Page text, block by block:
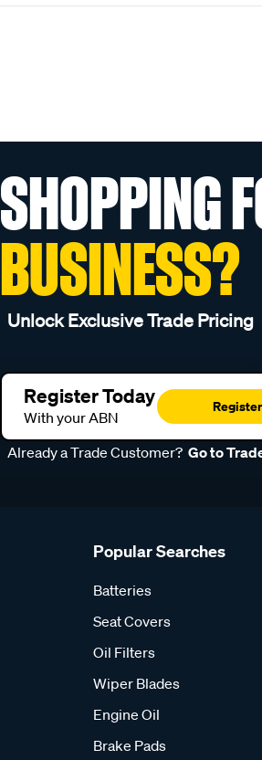
SHOPPING
BUSINESS?
Unlock Exclusive Trade Pricing
Register Today
With your ABN
Register
Already a Trade Customer? Go to
Popular Searches
Batteries
Seat Covers
Oil Filters
Wiper Blades
Engine Oil
Brake Pads